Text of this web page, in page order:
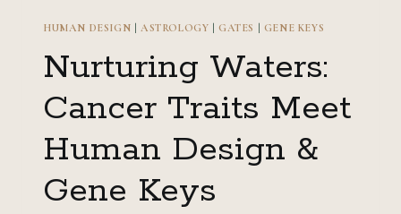
HUMAN DESIGN ASTROLOGY |GATES GENE KEYS
Nurturing Waters:
Cancer Traits Meet
Human Design &
Gene Keys